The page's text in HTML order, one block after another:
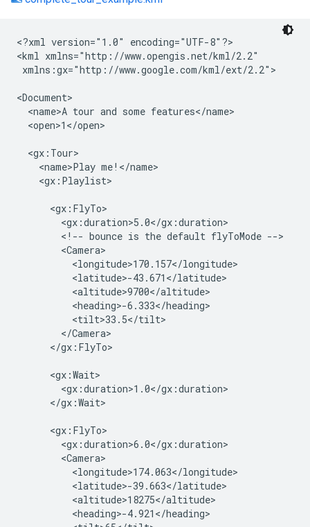
<?xml version="1.0" encoding="UTF-8"?>
<kml xmlns="http://www.opengis.net/kml/2.2"
xmlns:gx="http://www.google.com/kml/ext/2.2">
<Document>
  <name>A tour and some features</name>
  <open>1</open>
  <gx:Tour>
    <name>Play me!</name>
    <gx:Playlist>
      <gx:FlyTo>
        <gx:duration>5.0</gx:duration>
        <!-- bounce is the default flyToMode -->
        <Camera>
          <longitude>170.157</longitude>
          <latitude>-43.671</latitude>
          <altitude>9700</altitude>
          <heading>-6.333</heading>
          <tilt>33.5</tilt>
        </Camera>
      </gx:FlyTo>
      <gx:Wait>
        <gx:duration>1.0</gx:duration>
      </gx:Wait>
      <gx:FlyTo>
        <gx:duration>6.0</gx:duration>
        <Camera>
          <longitude>174.063</longitude>
          <latitude>-39.663</latitude>
          <altitude>18275</altitude>
          <heading>-4.921</heading>